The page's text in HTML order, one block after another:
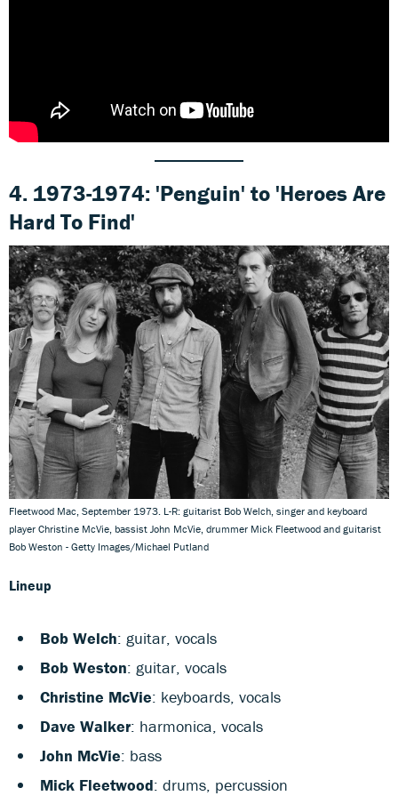
4. 1973-1974: 'Penguin' to 'Heroes Are
Hard To Find'
Fleetwood Mac, September 1973. L-R: guitarist Bob Welch, singer and keyboard
player Christine McVie, bassist John McVie, drummer Mick Fleetwood and guitarist
Bob Weston - Getty Images/Michael Putland
Lineup
Bob Welch: guitar, vocals
Bob Weston: guitar, vocals
Christine McVie: keyboards, vocals
Dave Walker: harmonica, vocals
John McVie: bass
Mick Fleetwood: drums, percussion